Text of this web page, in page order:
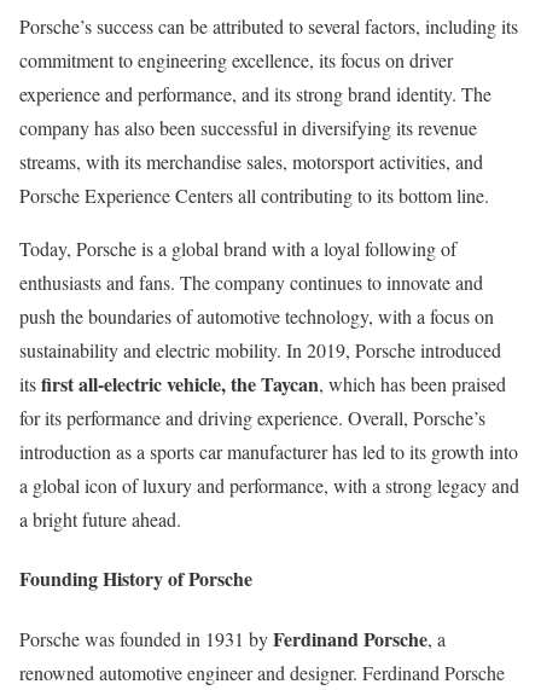
Porsche’s success can be attributed to several factors, including its
commitment to engineering excellence, its focus on driver
experience and performance, and its strong brand identity. The
company has also been successful in diversifying its revenue
streams, with its merchandise sales, motorsport activities, and
Porsche Experience Centers all contributing to its bottom line.
Today, Porsche is a global brand with a loyal following of
enthusiasts and fans. The company continues to innovate and
push the boundaries of automotive technology, with a focus on
sustainability and electric mobility. In 2019, Porsche introduced
itsfirst all-electric vehicle, the Taycan, which has been praised
for its performance and driving experience. Overall, Porsche’s
introduction as a sports car manufacturer has led to its growth into
a global icon of luxury and performance, with a strong legacy and
a bright future ahead.
Founding History of Porsche
Porsche was founded in 1931 byFerdinand Porsche, a
renowned automotive engineer and designer. Ferdinand Porsche